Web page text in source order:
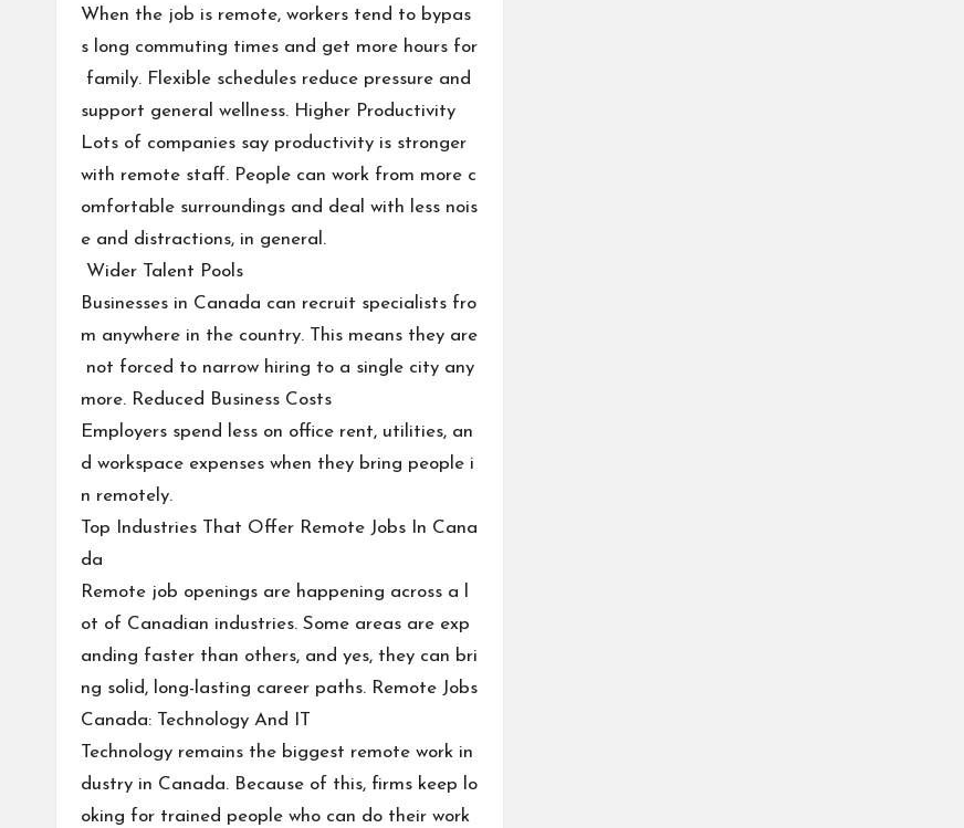
When the job is remote, workers tend to bypas
s long commuting times and get more hours for
family. Flexible schedules reduce pressure and
support general wellness. Higher Productivity
Lots of companies say productivity is stronger
with remote staff. People can work from more c
omfortable surroundings and deal with less nois
e and distractions, in general.
Wider Talent Pools
Businesses in Canada can recruit specialists fro
m anywhere in the country. This means they are
not forced to narrow hiring to a single city any
more. Reduced Business Costs
Employers spend less on office rent, utilities, an
d workspace expenses when they bring people i
n remotely.
Top Industries That Offer Remote Jobs In Cana
da
Remote job openings are happening across a l
ot of Canadian industries. Some areas are exp
anding faster than others, and yes, they can bri
ng solid, long-lasting career paths. Remote Jobs
Canada: Technology And IT
Technology remains the biggest remote work in
dustry in Canada. Because of this, firms keep lo
oking for trained people who can do their work